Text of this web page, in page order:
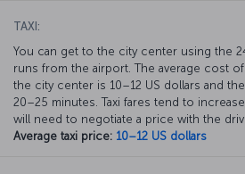
TAXI:
You can get to the city center using the
runs from the airport. The average cost
the city center is 10–12 US dollars and
20–25 minutes. Taxi fares tend to
will need to negotiate a price with the
Average taxi price: 10–12 US dollars